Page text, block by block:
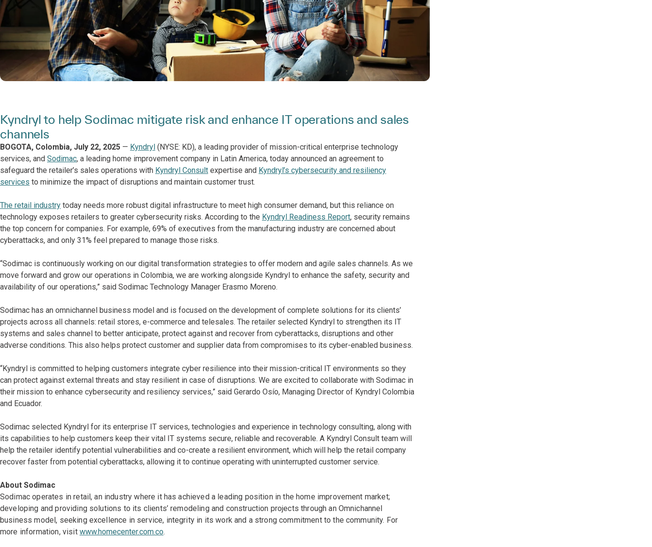
Kyndryl to help Sodimac mitigate risk and enhance IT operations and sales
channels
BOGOTA, Colombia, July 22, 2025 — Kyndryl (NYSE: KD), a leading provider of mission-critical enterprise technology
services, and Sodimac, a leading home improvement company in Latin America, today announced an agreement to
safeguard the retailer’s sales operations with Kyndryl Consult expertise and Kyndryl’s cybersecurity and resiliency
services to minimize the impact of disruptions and maintain customer trust.
The retail industry today needs more robust digital infrastructure to meet high consumer demand, but this reliance on
technology exposes retailers to greater cybersecurity risks. According to the Kyndryl Readiness Report, security remains
the top concern for companies. For example, 69% of executives from the manufacturing industry are concerned about
cyberattacks, and only 31% feel prepared to manage those risks.
“Sodimac is continuously working on our digital transformation strategies to offer modern and agile sales channels. As we
move forward and grow our operations in Colombia, we are working alongside Kyndryl to enhance the safety, security and
availability of our operations,” said Sodimac Technology Manager Erasmo Moreno.
Sodimac has an omnichannel business model and is focused on the development of complete solutions for its clients’
projects across all channels: retail stores, e-commerce and telesales. The retailer selected Kyndryl to strengthen its IT
systems and sales channel to better anticipate, protect against and recover from cyberattacks, disruptions and other
adverse conditions. This also helps protect customer and supplier data from compromises to its cyber-enabled business.
“Kyndryl is committed to helping customers integrate cyber resilience into their mission-critical IT environments so they
can protect against external threats and stay resilient in case of disruptions. We are excited to collaborate with Sodimac in
their mission to enhance cybersecurity and resiliency services,” said Gerardo Osío, Managing Director of Kyndryl Colombia
and Ecuador.
Sodimac selected Kyndryl for its enterprise IT services, technologies and experience in technology consulting, along with
its capabilities to help customers keep their vital IT systems secure, reliable and recoverable. A Kyndryl Consult team will
help the retailer identify potential vulnerabilities and co-create a resilient environment, which will help the retail company
recover faster from potential cyberattacks, allowing it to continue operating with uninterrupted customer service.
About Sodimac
Sodimac operates in retail, an industry where it has achieved a leading position in the home improvement market;
developing and providing solutions to its clients’ remodeling and construction projects through an Omnichannel
business model, seeking excellence in service, integrity in its work and a strong commitment to the community. For
more information, visit www.homecenter.com.co.